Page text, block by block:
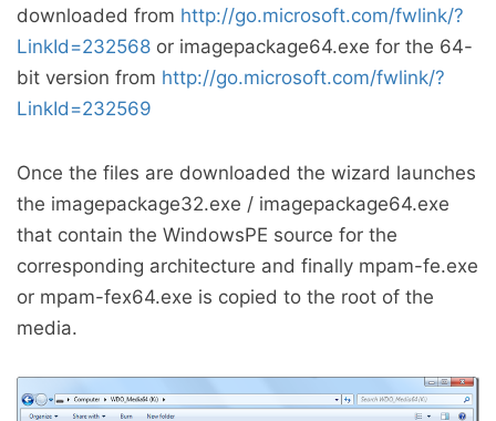
downloaded from http://go.microsoft.com/fwlink/?
LinkId=232568 or imagepackage64.exe for the 64-
bit version from http://go.microsoft.com/fwlink/?
LinkId=232569
Once the files are downloaded the wizard launches
the imagepackage32.exe / imagepackage64.exe
that contain the WindowsPE source for the
corresponding architecture and finally mpam-fe.exe
or mpam-fex64.exe is copied to the root of the
media.